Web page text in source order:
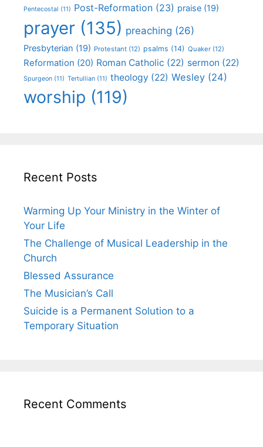
Pentecostal (11) Post-Reformation (23) praise (19)
prayer (135) preaching (26)
Presbyterian (19) Protestant (12) psalms (14) Quaker (12)
Reformation (20) Roman Catholic (22) sermon (22)
Spurgeon (11) Tertullian (11) theology (22) Wesley (24)
worship (119)
Recent Posts
Warming Up Your Ministry in the Winter of
Your Life
The Challenge of Musical Leadership in the
Church
Blessed Assurance
The Musician’s Call
Suicide is a Permanent Solution to a
Temporary Situation
Recent Comments